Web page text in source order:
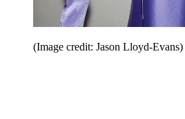
(Image credit: Jason Lloyd-Evans)